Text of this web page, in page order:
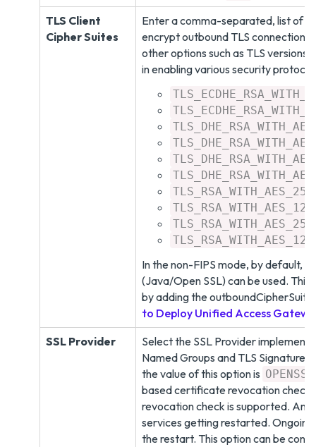
TLS Client
Cipher Suites
Enter a comma-separated, list of
encrypt outbound TLS
other options such as TLS
in enabling various security
In the non-FIPS mode, by default,
(Java/Open SSL) can be used.
by adding the
to Deploy Unified Access
SSL Provider
Select the SSL Provider
Named Groups and TLS Signature
the value of this option is OPENSSL
based certificate revocation check
revocation check is supported.
services getting restarted.
the restart. This option can be